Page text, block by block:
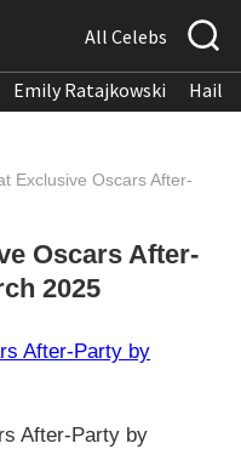
All Celebs
Emily Ratajkowski
Exclusive Oscars After-
Oscars After-
2025
After-Party by